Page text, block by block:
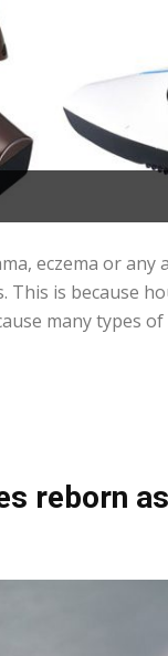
eczema or any
This is because
many types
reborn